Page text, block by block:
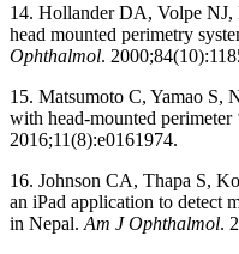
14. Hollander DA, Volpe NJ,
head mounted perimetry
Ophthalmol.
15. Matsumoto C, Yamao S,
with head-mounted perimeter
2016;11(8):e0161974.
16. Johnson CA, Thapa S,
an iPad application to detect
in Nepal. Am J Ophthalmol.